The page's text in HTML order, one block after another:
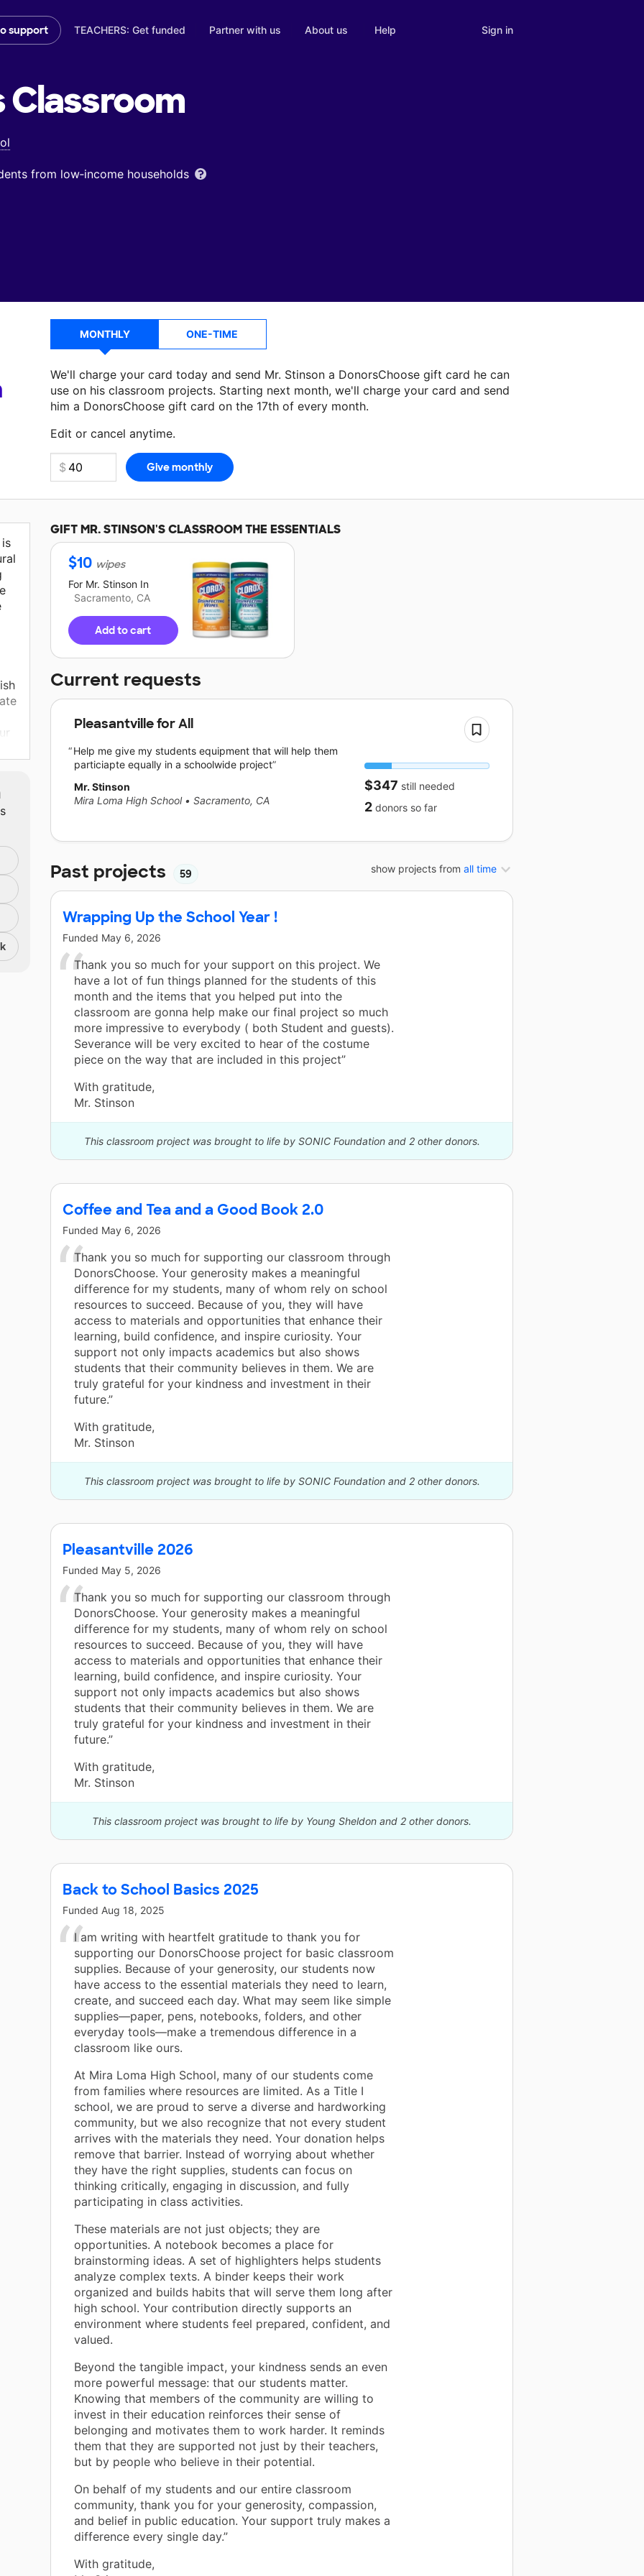
support TEACHERS: Get funded Partner with us About us Help Sign in
Classroom
from low‑income households
MONTHLY ONE-TIME
We'll charge your card today and send Mr. Stinson a DonorsChoose gift card he can
use on his classroom projects. Starting next month, we'll charge your card and send
him a DonorsChoose gift card on the 17th of every month.
Edit or cancel anytime.
GIFTMR. STINSON'SCLASSROOM THE ESSENTIALS
$10 wipes
For Mr. Stinson In
Sacramento, CA
Add to cart
Current requests
Pleasantville for All
Help me give my students equipment that will help them
particiapte equally in a schoolwide project
Mr. Stinson
Mira Loma High School • Sacramento, CA
$347 still needed
2 donors so far
show projects from all time
Past projects 59
Wrapping Up the School Year !
Funded May 6, 2026
Thank you so much for your support on this project. We
have a lot of fun things planned for the students of this
month and the items that you helped put into the
classroom are gonna help make our final project so much
more impressive to everybody ( both Student and guests).
Severance will be very excited to hear of the costume
piece on the way that are included in this project”
With gratitude,
Mr. Stinson
This classroom project was brought to life by SONIC Foundation and 2 other donors.
Coffee and Tea and a Good Book 2.0
Funded May 6, 2026
Thank you so much for supporting our classroom through
DonorsChoose. Your generosity makes a meaningful
difference for my students, many of whom rely on school
resources to succeed. Because of you, they will have
access to materials and opportunities that enhance their
learning, build confidence, and inspire curiosity. Your
support not only impacts academics but also shows
students that their community believes in them. We are
truly grateful for your kindness and investment in their
future.”
With gratitude,
Mr. Stinson
This classroom project was brought to life by SONIC Foundation and 2 other donors.
Pleasantville 2026
Funded May 5, 2026
Thank you so much for supporting our classroom through
DonorsChoose. Your generosity makes a meaningful
difference for my students, many of whom rely on school
resources to succeed. Because of you, they will have
access to materials and opportunities that enhance their
learning, build confidence, and inspire curiosity. Your
support not only impacts academics but also shows
students that their community believes in them. We are
truly grateful for your kindness and investment in their
future.”
With gratitude,
Mr. Stinson
This classroom project was brought to life by Young Sheldon and 2 other donors.
Back to School Basics 2025
Funded Aug 18, 2025
I am writing with heartfelt gratitude to thank you for
supporting our DonorsChoose project for basic classroom
supplies. Because of your generosity, our students now
have access to the essential materials they need to learn,
create, and succeed each day. What may seem like simple
supplies—paper, pens, notebooks, folders, and other
everyday tools—make a tremendous difference in a
classroom like ours.
At Mira Loma High School, many of our students come
from families where resources are limited. As a Title I
school, we are proud to serve a diverse and hardworking
community, but we also recognize that not every student
arrives with the materials they need. Your donation helps
remove that barrier. Instead of worrying about whether
they have the right supplies, students can focus on
thinking critically, engaging in discussion, and fully
participating in class activities.
These materials are not just objects; they are
opportunities. A notebook becomes a place for
brainstorming ideas. A set of highlighters helps students
analyze complex texts. A binder keeps their work
organized and builds habits that will serve them long after
high school. Your contribution directly supports an
environment where students feel prepared, confident, and
valued.
Beyond the tangible impact, your kindness sends an even
more powerful message: that our students matter.
Knowing that members of the community are willing to
invest in their education reinforces their sense of
belonging and motivates them to work harder. It reminds
them that they are supported not just by their teachers,
but by people who believe in their potential.
On behalf of my students and our entire classroom
community, thank you for your generosity, compassion,
and belief in public education. Your support truly makes a
difference every single day.”
With gratitude,